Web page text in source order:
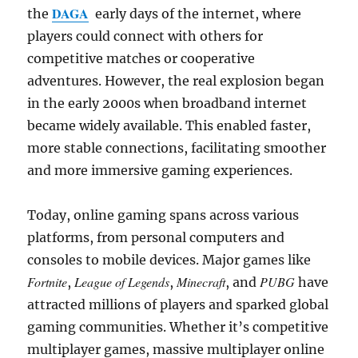
theDAGA early days of the internet, where
players could connect with others for
competitive matches or cooperative
adventures. However, the real explosion began
in the early 2000s when broadband internet
became widely available. This enabled faster,
more stable connections, facilitating smoother
and more immersive gaming experiences.
Today, online gaming spans across various
platforms, from personal computers and
consoles to mobile devices. Major games like
Fortnite,League of Legends,Minecraft, andPUBG have
attracted millions of players and sparked global
gaming communities. Whether it’s competitive
multiplayer games, massive multiplayer online